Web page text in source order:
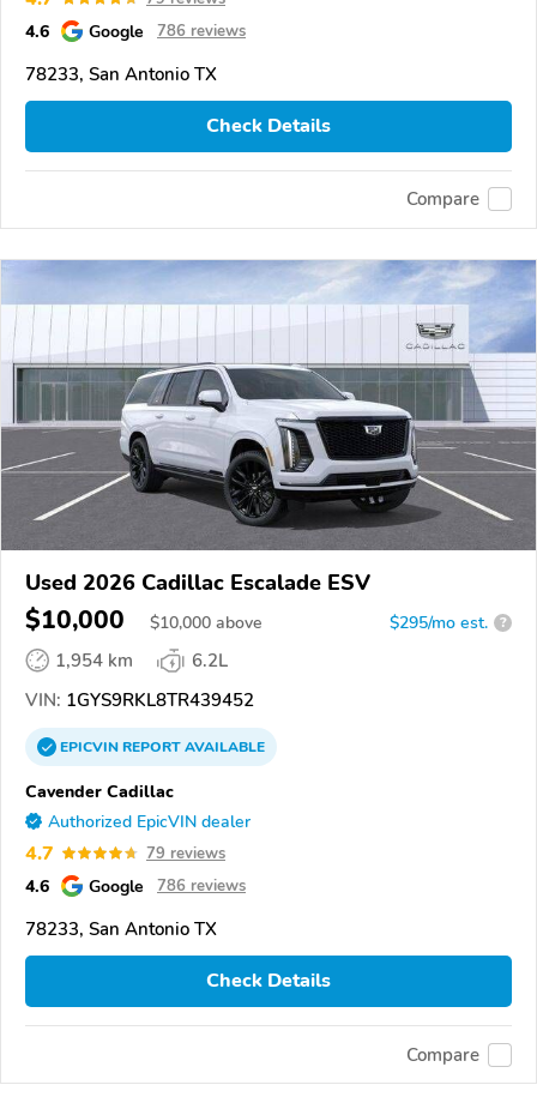
4.6 Google 786 reviews
78233, San Antonio TX
Check Details
Compare
Used 2026 Cadillac Escalade ESV
$10,000 $10,000 above $295/mo est. ?
1,954 km
6.2L
VIN: 1GYS9RKL8TR439452
EPICVINREPORTAVAILABLE
Cavender Cadillac
Authorized EpicVIN dealer
4.7 79 reviews
4.6 Google 786 reviews
78233, San Antonio TX
Check Details
Compare